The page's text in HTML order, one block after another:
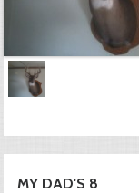
MY DAD'S 8